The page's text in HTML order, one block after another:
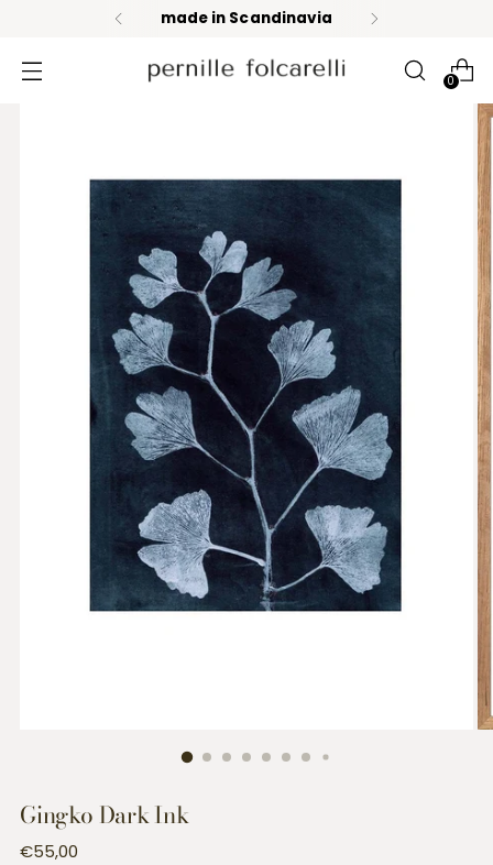
made in Scandinavia
0
Gingko Dark Ink
Regular
€55,00